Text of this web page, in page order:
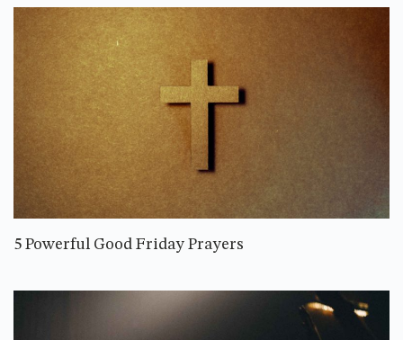
5 Powerful Good Friday Prayers